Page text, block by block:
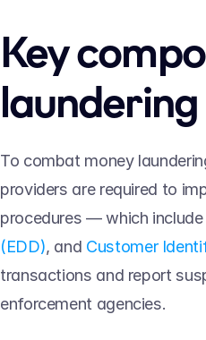
Key
laundering
To combat money
providers are required to
procedures — which
(EDD), and Customer
transactions and report
enforcement agencies.